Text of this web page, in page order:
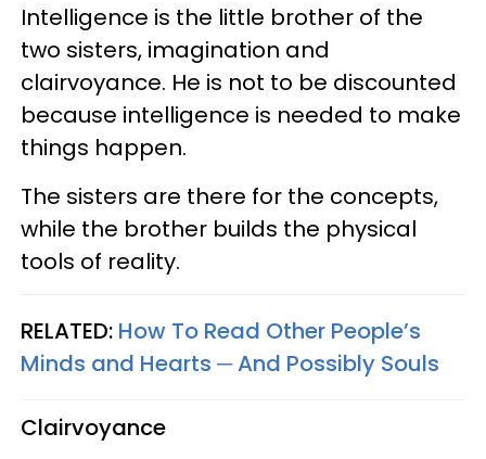
Intelligence is the little brother of the
two sisters, imagination and
clairvoyance. He is not to be discounted
because intelligence is needed to make
things happen.
The sisters are there for the concepts,
while the brother builds the physical
tools of reality.
RELATED: How To Read Other People’s
Minds and Hearts ─ And Possibly Souls
Clairvoyance